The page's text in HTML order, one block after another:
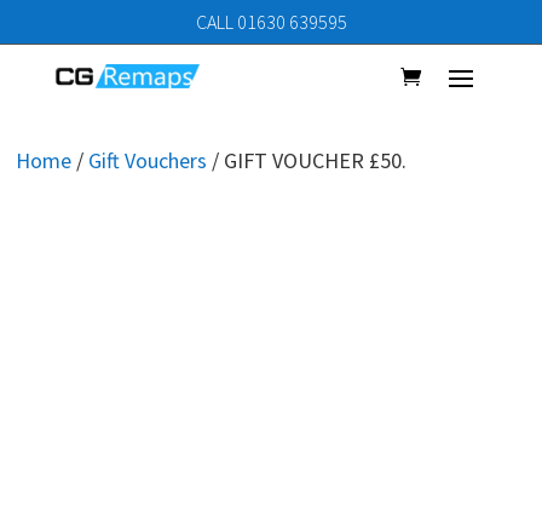
CALL 01630 639595
Home / Gift Vouchers / GIFT VOUCHER £50.